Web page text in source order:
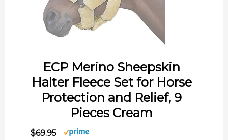
ECP Merino Sheepskin
Halter Fleece Set for Horse
Protection and Relief, 9
Pieces Cream
$69.95